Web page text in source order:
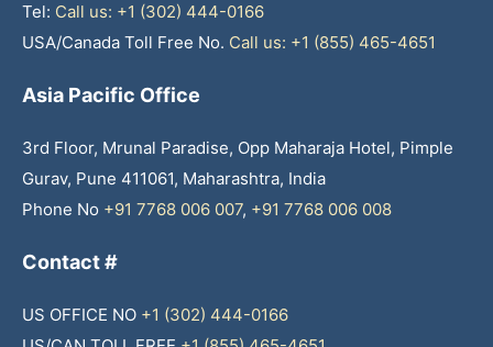
Tel: Call us: +1 (302) 444-0166
USA/Canada Toll Free No. Call us: +1 (855) 465-4651
Asia Pacific Office
3rd Floor, Mrunal Paradise, Opp Maharaja Hotel, Pimple
Gurav, Pune 411061, Maharashtra, India
Phone No +91 7768 006 007, +91 7768 006 008
Contact #
US OFFICE NO +1 (302) 444-0166